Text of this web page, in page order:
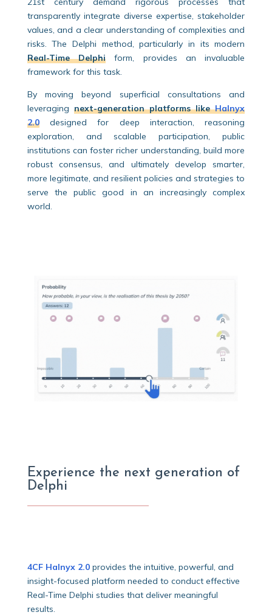
transparently integrate diverse expertise, stakeholder
values, and a clear understanding of complexities and
risks. The Delphi method, particularly in its modern
Real-Time Delphi form, provides an invaluable
framework for this task.
By moving beyond superficial consultations and
leveraging next-generation platforms likeHalnyx
2.0designed for deep interaction, reasoning
exploration, and scalable participation, public
institutions can foster richer understanding, build more
robust consensus, and ultimately develop smarter,
more legitimate, and resilient policies and strategies to
serve the public good in an increasingly complex
world.
Experience the next generation of
Delphi
4CF Halnyx 2.0provides the intuitive, powerful, and
insight-focused platform needed to conduct effective
Real-Time Delphi studies that deliver meaningful
results.